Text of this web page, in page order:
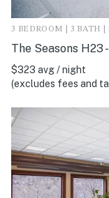
3 BEDROOM | 3 BATH |
The Seasons H23
$323 avg / night
(excludes fees and